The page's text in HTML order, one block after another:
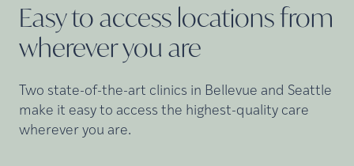
Easy to access locations from
wherever you are
Two state-of-the-art clinics in Bellevue and Seattle
make it easy to access the highest-quality care
wherever you are.